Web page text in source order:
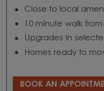
Close to local
10 minute walk
Upgrades in
Homes ready to
BOOK AN